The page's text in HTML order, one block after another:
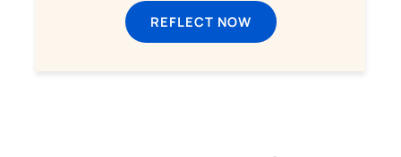
REFLECT NOW